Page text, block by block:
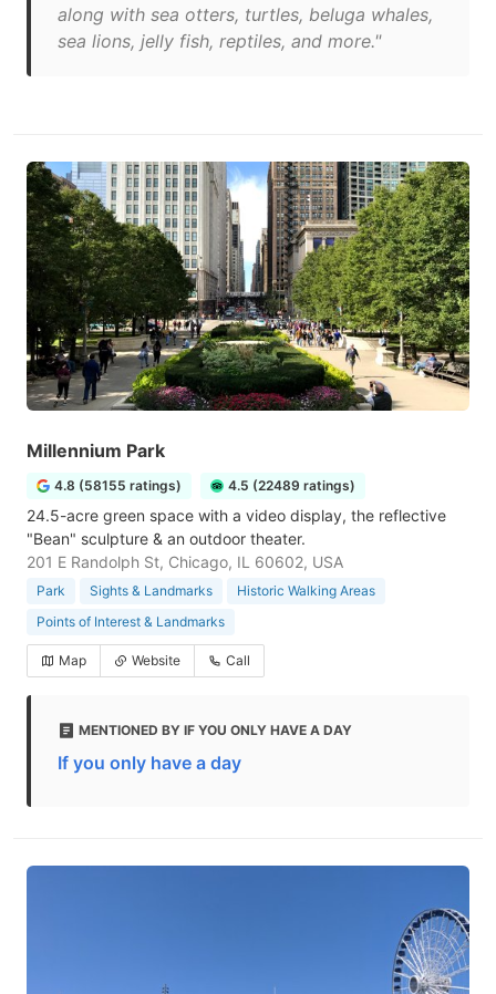
along with sea otters, turtles, beluga whales,
sea lions, jelly fish, reptiles, and more."
Millennium Park
4.8 (58155 ratings) 4.5 (22489 ratings)
24.5-acre green space with a video display, the reflective
"Bean" sculpture & an outdoor theater.
201 E Randolph St, Chicago, IL 60602, USA
Park Sights & Landmarks
Historic Walking Areas
Points of Interest & Landmarks
Map Website Call
MENTIONED BY IF YOU ONLY HAVE A DAY
If you only have a day